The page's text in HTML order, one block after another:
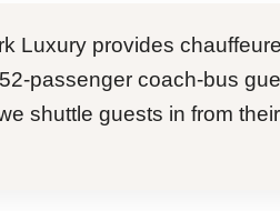
Luxury provides
passenger coach-bus
shuttle guests in from